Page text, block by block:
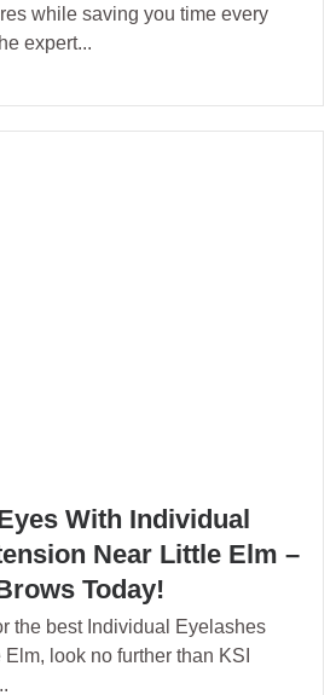
while saving you time every
expert...
With Individual
Near Little Elm –
Today!
the best Individual Eyelashes
look no further than KSI